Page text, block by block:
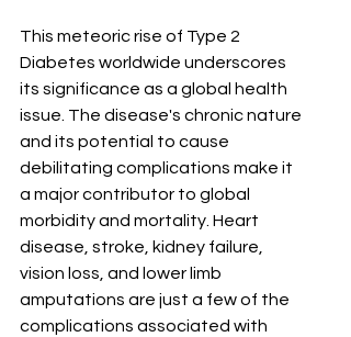
This meteoric rise of Type 2
Diabetes worldwide underscores
its significance as a global health
issue. The disease's chronic nature
and its potential to cause
debilitating complications make it
a major contributor to global
morbidity and mortality. Heart
disease, stroke, kidney failure,
vision loss, and lower limb
amputations are just a few of the
complications associated with